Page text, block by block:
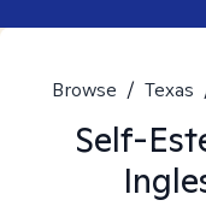
Browse / Texas
Self-